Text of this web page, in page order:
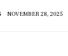
NOVEMBER 28, 2025